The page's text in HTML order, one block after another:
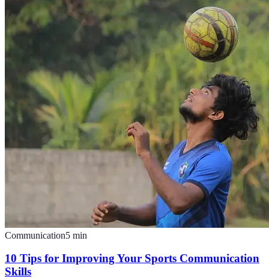
Communication5 min
10 Tips for Improving Your Sports Communication
Skills